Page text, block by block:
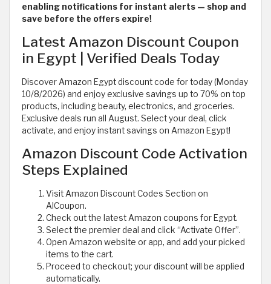
enabling notifications for instant alerts — shop and
save before the offers expire!
Latest Amazon Discount Coupon
in Egypt | Verified Deals Today
Discover Amazon Egypt discount code for today (Monday
10/8/2026) and enjoy exclusive savings up to 70% on top
products, including beauty, electronics, and groceries.
Exclusive deals run all August. Select your deal, click
activate, and enjoy instant savings on Amazon Egypt!
Amazon Discount Code Activation
Steps Explained
Visit Amazon Discount Codes Section on
AlCoupon.
Check out the latest Amazon coupons for Egypt.
Select the premier deal and click “Activate Offer”.
Open Amazon website or app, and add your picked
items to the cart.
Proceed to checkout; your discount will be applied
automatically.